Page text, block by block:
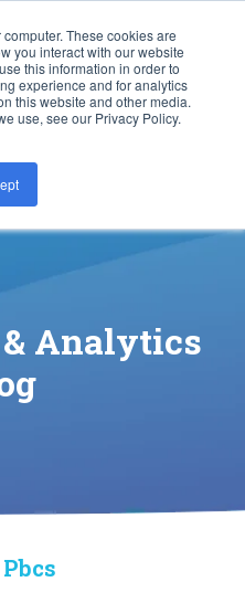
These cookies are
you interact with our website
this information in order to
experience and for analytics
this website and other media.
use, see our Privacy Policy.
US
Analytics